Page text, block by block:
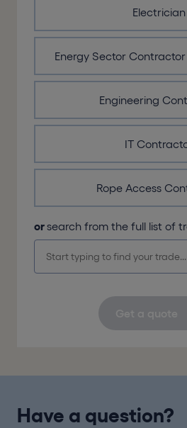
Electrician
Energy Sector
Engineering
IT
Rope Access
orsearch from the full list of
Have a question?